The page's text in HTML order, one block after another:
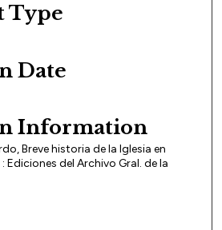
Type
Date
Information
Breve historia de la Iglesia en
Ediciones del Archivo Gral. de la